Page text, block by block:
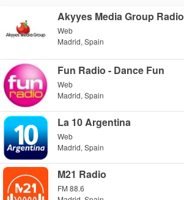
Akyyes Media Group Radio
Web
Madrid, Spain
Fun Radio - Dance Fun
Web
Madrid, Spain
La 10 Argentina
Web
Madrid, Spain
M21 Radio
FM 88.6